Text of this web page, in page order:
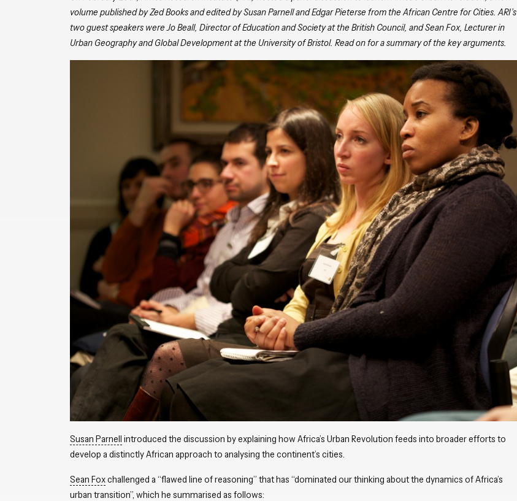
volume published by Zed Books and edited by Susan Parnell and Edgar Pieterse from the African Centre for Cities. ARI’s
two guest speakers were Jo Beall, Director of Education and Society at the British Council, and Sean Fox, Lecturer in
Urban Geography and Global Development at the University of Bristol. Read on for a summary of the key arguments.
Susan Parnell introduced the discussion by explaining how Africa’s Urban Revolution feeds into broader efforts to
develop a distinctly African approach to analysing the continent’s cities.
Sean Foxchallenged a “flawed line of reasoning” that has “dominated our thinking about the dynamics of Africa’s
urban transition”, which he summarised as follows: